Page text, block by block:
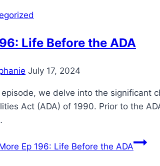
Life Before the ADA
July 17, 2024
we delve into the significant
Act (ADA) of 1990. Prior to the
Ep 196: Life Before the ADA